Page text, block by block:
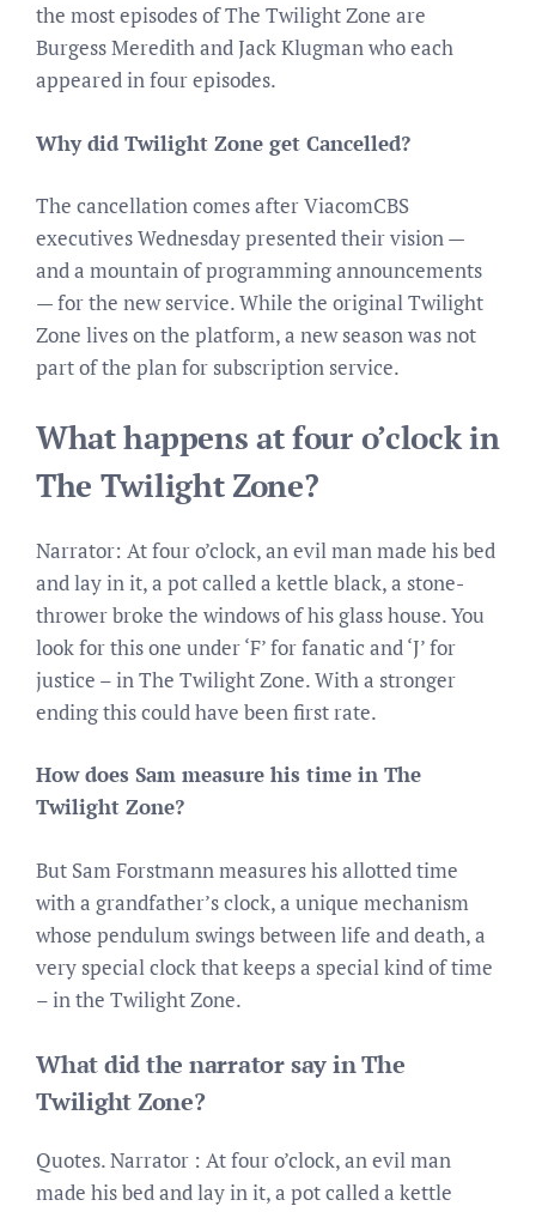
the most episodes of The Twilight Zone are
Burgess Meredith and Jack Klugman who each
appeared in four episodes.
Why did Twilight Zone get Cancelled?
The cancellation comes after ViacomCBS
executives Wednesday presented their vision —
and a mountain of programming announcements
— for the new service. While the original Twilight
Zone lives on the platform, a new season was not
part of the plan for subscription service.
What happens at four o’clock in
The Twilight Zone?
Narrator: At four o’clock, an evil man made his bed
and lay in it, a pot called a kettle black, a stone-
thrower broke the windows of his glass house. You
look for this one under ‘F’ for fanatic and ‘J’ for
justice – in The Twilight Zone. With a stronger
ending this could have been first rate.
How does Sam measure his time in The
Twilight Zone?
But Sam Forstmann measures his allotted time
with a grandfather’s clock, a unique mechanism
whose pendulum swings between life and death, a
very special clock that keeps a special kind of time
– in the Twilight Zone.
What did the narrator say in The
Twilight Zone?
Quotes. Narrator : At four o’clock, an evil man
made his bed and lay in it, a pot called a kettle